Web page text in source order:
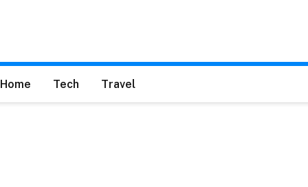
Home Tech Travel